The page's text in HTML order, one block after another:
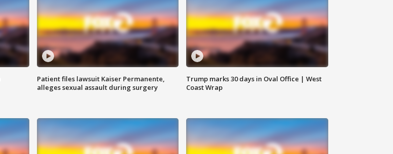
Patient files lawsuit Kaiser Permanente,
alleges sexual assault during surgery
Trump marks 30 days in Oval Office | West
Coast Wrap